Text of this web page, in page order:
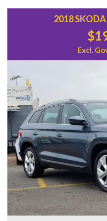
vehicle!
2018
Excl.